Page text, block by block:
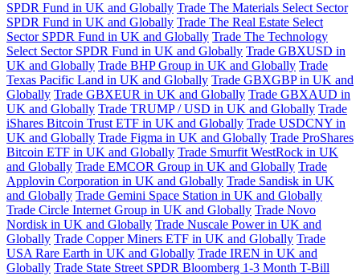
SPDR Fund in UK and Globally Trade The Materials Select Sector
SPDR Fund in UK and Globally Trade The Real Estate Select
Sector SPDR Fund in UK and Globally Trade The Technology
Select Sector SPDR Fund in UK and Globally Trade GBXUSD in
UK and Globally Trade BHP Group in UK and Globally Trade
Texas Pacific Land in UK and Globally Trade GBXGBP in UK and
Globally Trade GBXEUR in UK and Globally Trade GBXAUD in
UK and Globally Trade TRUMP / USD in UK and Globally Trade
iShares Bitcoin Trust ETF in UK and Globally Trade USDCNY in
UK and Globally Trade Figma in UK and Globally Trade ProShares
Bitcoin ETF in UK and Globally Trade Smurfit WestRock in UK
and Globally Trade EMCOR Group in UK and Globally Trade
Applovin Corporation in UK and Globally Trade Sandisk in UK
and Globally Trade Gemini Space Station in UK and Globally
Trade Circle Internet Group in UK and Globally Trade Novo
Nordisk in UK and Globally Trade Nuscale Power in UK and
Globally Trade Copper Miners ETF in UK and Globally Trade
USA Rare Earth in UK and Globally Trade IREN in UK and
Globally Trade State Street SPDR Bloomberg 1-3 Month T-Bill